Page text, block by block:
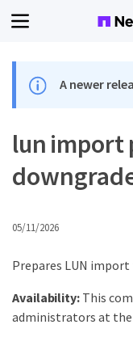
A newer
lun import
05/11/2026
Prepares LUN
Availability:This
administrators at the